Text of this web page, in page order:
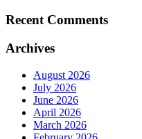
Recent Comments
Archives
August 2026
July 2026
June 2026
April 2026
March 2026